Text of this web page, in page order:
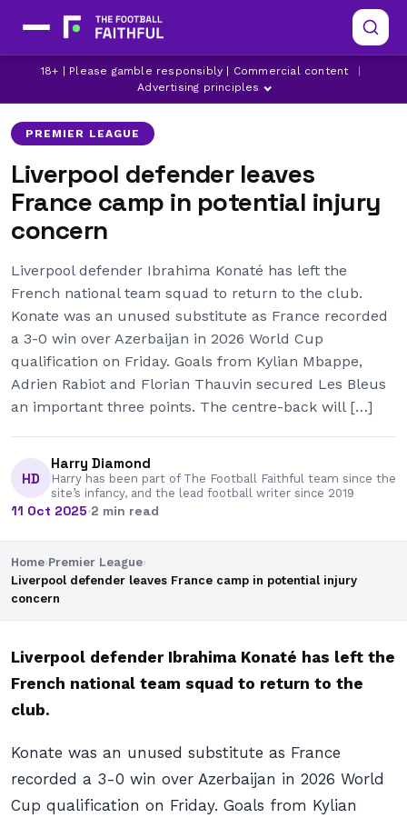
18+ | Please gamble responsibly | Commercial content
Advertising principles
IBRAHIMA KONATE
LATEST LIVERPOOL NEWS
LIVERPOOL
PREMIER LEAGUE
Liverpool defender leaves
France camp in potential injury
concern
Liverpool defender Ibrahima Konaté has left the
French national team squad to return to the club.
Konate was an unused substitute as France recorded
a 3-0 win over Azerbaijan in 2026 World Cup
qualification on Friday. Goals from Kylian Mbappe,
Adrien Rabiot and Florian Thauvin secured Les Bleus
an important three points. The centre-back will […]
HD
Harry Diamond
Harry has been part of The Football Faithful team since the
site’s infancy, and the lead football writer since 2019
11 Oct 2025·2 min read
Home›Premier League›
Liverpool defender leaves France camp in potential injury
concern
Liverpool defender Ibrahima Konaté has left the
French national team squad to return to the
club.
Konate was an unused substitute as France
recorded a 3-0 win over Azerbaijan in 2026 World
Cup qualification on Friday. Goals from Kylian